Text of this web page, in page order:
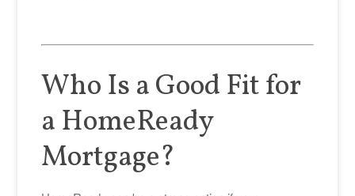
Who Is a Good Fit for
a HomeReady
Mortgage?